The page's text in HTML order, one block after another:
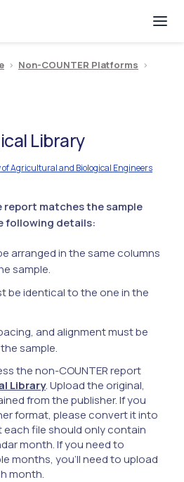
> Non-COUNTER Platforms >
Library
of Agricultural and Biological Engineers
report matches the sample
following details:
arranged in the same columns
sample.
be identical to the one in the
and alignment must be
sample.
the non-COUNTER report
Library. Upload the original,
from the publisher. If you
format, please convert it into
each file should only contain
month. If you need to
months, you'll need to upload
month.